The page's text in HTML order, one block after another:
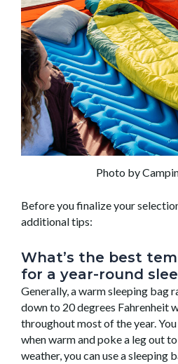
Photo by
Before you finalize your
additional tips:
What’s the best
for a year-round
Generally, a warm sleeping bag
down to 20 degrees Fahrenheit
throughout most of the year.
when warm and poke a leg out
weather, you can use a sleeping